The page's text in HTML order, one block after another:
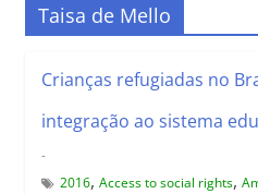
Taisa de Mello
Crianças refugiadas no
integração ao sistema
-
2016, Access to social rights,